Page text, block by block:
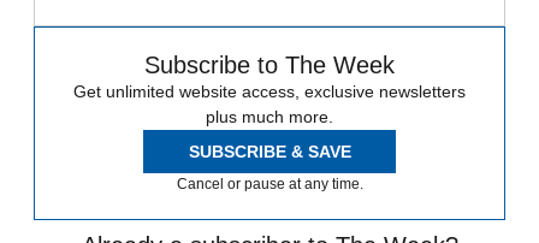
Subscribe to The Week
Get unlimited website access, exclusive newsletters
plus much more.
SUBSCRIBE & SAVE
Cancel or pause at any time.